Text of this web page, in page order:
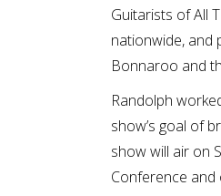
Guitarists of All
nationwide, and
Bonnaroo and
Randolph
show’s goal of
show will air on
Conference and